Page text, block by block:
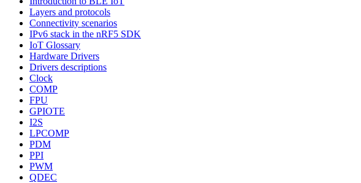
Layers and protocols
Connectivity scenarios
IPv6 stack in the nRF5 SDK
IoT Glossary
Hardware Drivers
Drivers descriptions
Clock
COMP
FPU
GPIOTE
I2S
LPCOMP
PDM
PPI
PWM
QDEC